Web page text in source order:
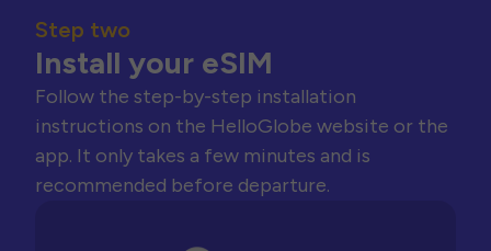
Step two
Install your eSIM
Follow the step-by-step installation
instructions on the HelloGlobe website or the
app. It only takes a few minutes and is
recommended before departure.